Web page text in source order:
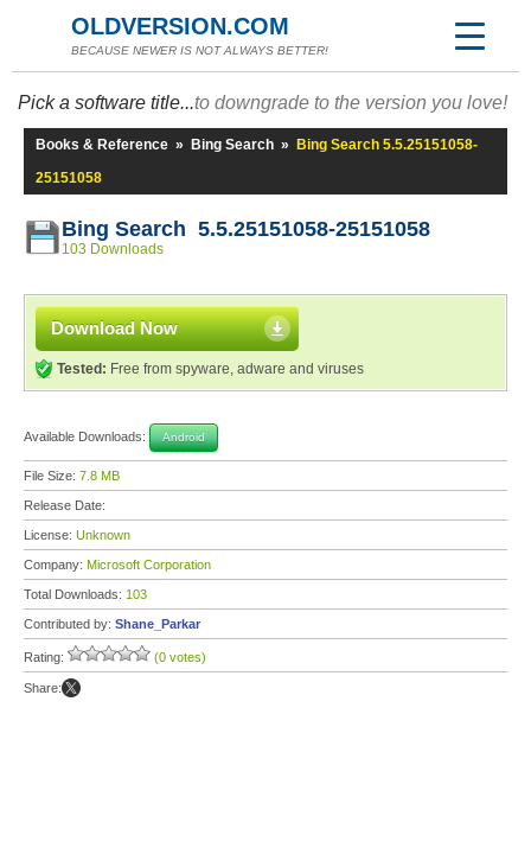
OLDVERSION.COM
BECAUSE NEWER IS NOT ALWAYS BETTER!
Pick a software title...to downgrade to the version you love!
Books & Reference » Bing Search »
Bing Search 5.5.25151058-
25151058
Bing Search 5.5.25151058-25151058
103 Downloads
Download Now
Tested: Free from spyware, adware and viruses
Available Downloads: Android
File Size: 7.8 MB
Release Date:
License: Unknown
Company: Microsoft Corporation
Total Downloads: 103
Contributed by: Shane_Parkar
Rating: (0 votes)
Share: